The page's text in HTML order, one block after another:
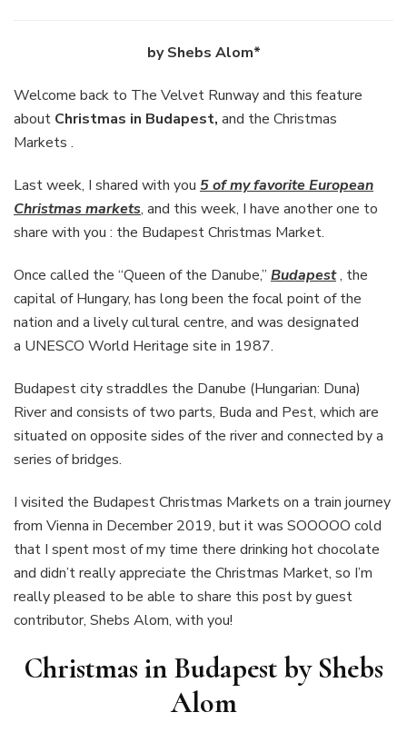
by Shebs Alom*
Welcome back to The Velvet Runway and this feature
about Christmas in Budapest, and the Christmas
Markets .
Last week, I shared with you 5 of my favorite European
Christmas markets, and this week, I have another one to
share with you : the Budapest Christmas Market.
Once called the “Queen of the Danube,” Budapest, the
capital of Hungary, has long been the focal point of the
nation and a lively cultural centre, and was designated
a UNESCO World Heritage site in 1987.
Budapest city straddles the Danube (Hungarian: Duna)
River and consists of two parts, Buda and Pest, which are
situated on opposite sides of the river and connected by a
series of bridges.
I visited the Budapest Christmas Markets on a train journey
from Vienna in December 2019, but it was SOOOOO cold
that I spent most of my time there drinking hot chocolate
and didn’t really appreciate the Christmas Market, so I’m
really pleased to be able to share this post by guest
contributor, Shebs Alom, with you!
Christmas in Budapest by Shebs
Alom